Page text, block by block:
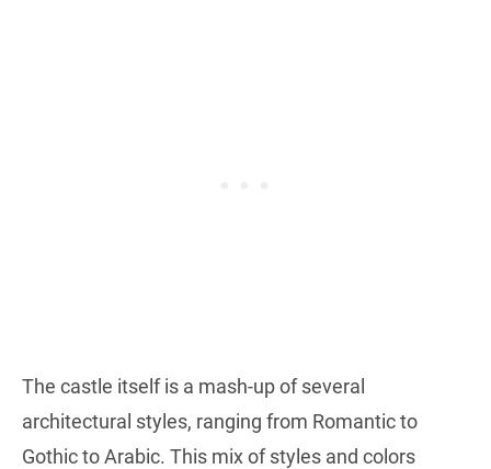
The castle itself is a mash-up of several
architectural styles, ranging from Romantic to
Gothic to Arabic. This mix of styles and colors